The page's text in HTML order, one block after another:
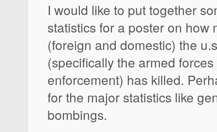
I would like to put together
statistics for a poster on how
(foreign and domestic) the
(specifically the armed
enforcement) has killed.
for the major statistics like
bombings.